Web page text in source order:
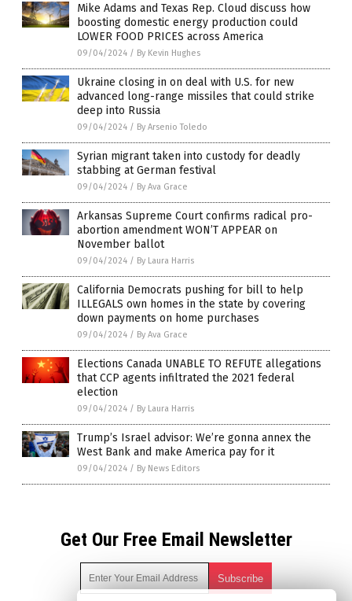
Mike Adams and Texas Rep. Cloud discuss how
boosting domestic energy production could
LOWER FOOD PRICES across America
09/04/2024 / By Kevin Hughes
Ukraine closing in on deal with U.S. for new
advanced long-range missiles that could strike
deep into Russia
09/04/2024 / By Arsenio Toledo
Syrian migrant taken into custody for deadly
stabbing at German festival
09/04/2024 / By Ava Grace
Arkansas Supreme Court confirms radical pro-
abortion amendment WON’T APPEAR on
November ballot
09/04/2024 / By Laura Harris
California Democrats pushing for bill to help
ILLEGALS own homes in the state by covering
down payments on home purchases
09/04/2024 / By Ava Grace
Elections Canada UNABLE TO REFUTE allegations
that CCP agents infiltrated the 2021 federal
election
09/04/2024 / By Laura Harris
Trump’s Israel advisor: We’re gonna annex the
West Bank and make America pay for it
09/04/2024 / By News Editors
Get Our Free Email Newsletter